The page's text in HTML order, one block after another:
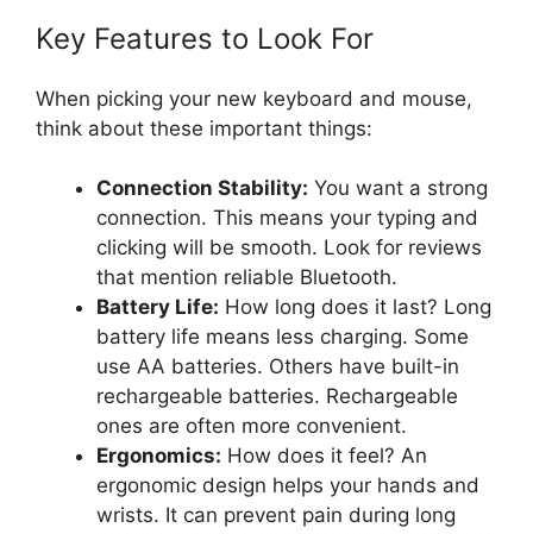
Key Features to Look For
When picking your new keyboard and mouse,
think about these important things:
Connection Stability: You want a strong
connection. This means your typing and
clicking will be smooth. Look for reviews
that mention reliable Bluetooth.
Battery Life: How long does it last? Long
battery life means less charging. Some
use AA batteries. Others have built-in
rechargeable batteries. Rechargeable
ones are often more convenient.
Ergonomics: How does it feel? An
ergonomic design helps your hands and
wrists. It can prevent pain during long